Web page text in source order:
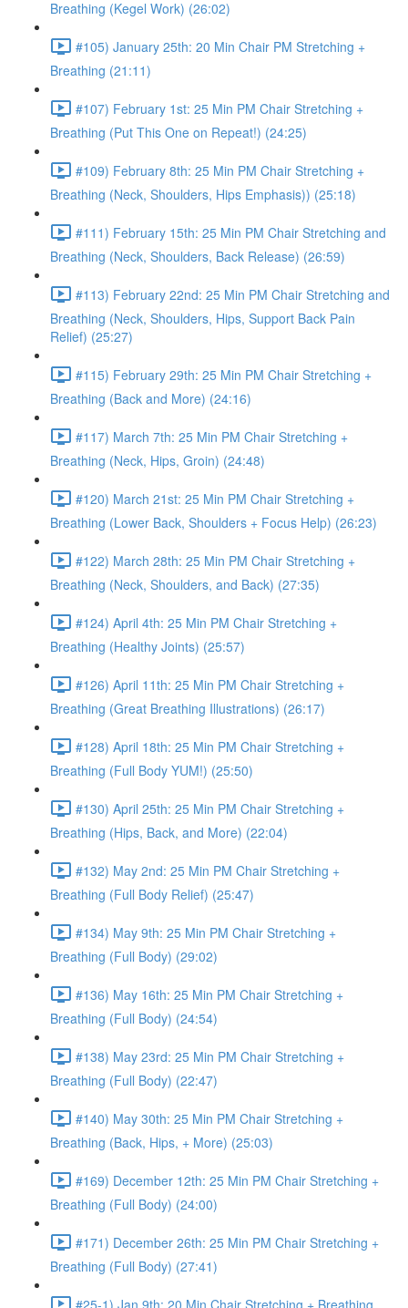
Breathing (Kegel Work) (26:02)
#105) January 25th: 20 Min Chair PM Stretching +
Breathing (21:11)
#107) February 1st: 25 Min PM Chair Stretching +
Breathing (Put This One on Repeat!) (24:25)
#109) February 8th: 25 Min PM Chair Stretching +
Breathing (Neck, Shoulders, Hips Emphasis)) (25:18)
#111) February 15th: 25 Min PM Chair Stretching and
Breathing (Neck, Shoulders, Back Release) (26:59)
#113) February 22nd: 25 Min PM Chair Stretching and
Breathing (Neck, Shoulders, Hips, Support Back Pain
Relief) (25:27)
#115) February 29th: 25 Min PM Chair Stretching +
Breathing (Back and More) (24:16)
#117) March 7th: 25 Min PM Chair Stretching +
Breathing (Neck, Hips, Groin) (24:48)
#120) March 21st: 25 Min PM Chair Stretching +
Breathing (Lower Back, Shoulders + Focus Help) (26:23)
#122) March 28th: 25 Min PM Chair Stretching +
Breathing (Neck, Shoulders, and Back) (27:35)
#124) April 4th: 25 Min PM Chair Stretching +
Breathing (Healthy Joints) (25:57)
#126) April 11th: 25 Min PM Chair Stretching +
Breathing (Great Breathing Illustrations) (26:17)
#128) April 18th: 25 Min PM Chair Stretching +
Breathing (Full Body YUM!) (25:50)
#130) April 25th: 25 Min PM Chair Stretching +
Breathing (Hips, Back, and More) (22:04)
#132) May 2nd: 25 Min PM Chair Stretching +
Breathing (Full Body Relief) (25:47)
#134) May 9th: 25 Min PM Chair Stretching +
Breathing (Full Body) (29:02)
#136) May 16th: 25 Min PM Chair Stretching +
Breathing (Full Body) (24:54)
#138) May 23rd: 25 Min PM Chair Stretching +
Breathing (Full Body) (22:47)
#140) May 30th: 25 Min PM Chair Stretching +
Breathing (Back, Hips, + More) (25:03)
#169) December 12th: 25 Min PM Chair Stretching +
Breathing (Full Body) (24:00)
#171) December 26th: 25 Min PM Chair Stretching +
Breathing (Full Body) (27:41)
#25-1) Jan 9th: 20 Min Chair Stretching + Breathing